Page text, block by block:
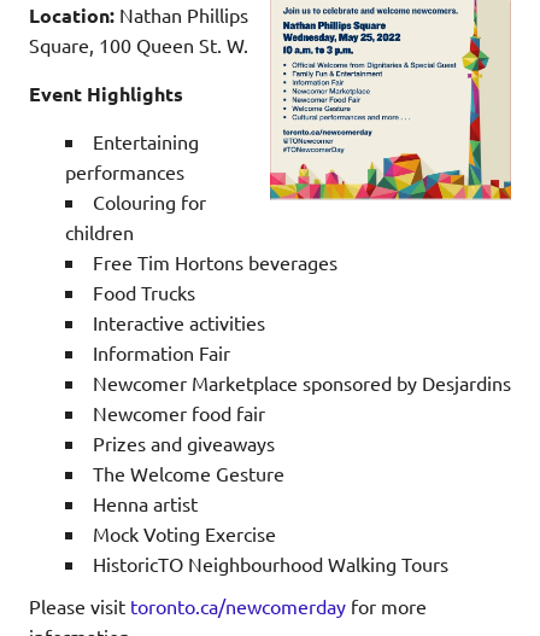
Location: Nathan Phillips
Square, 100 Queen St. W.
Event Highlights
Entertaining
performances
Colouring for
children
Free Tim Hortons beverages
Food Trucks
Interactive activities
Information Fair
Newcomer Marketplace sponsored by Desjardins
Newcomer food fair
Prizes and giveaways
The Welcome Gesture
Henna artist
Mock Voting Exercise
HistoricTO Neighbourhood Walking Tours
Please visit toronto.ca/newcomerday for more